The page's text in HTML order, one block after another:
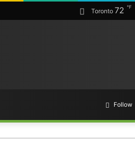
Toronto 72 ℉
Follow